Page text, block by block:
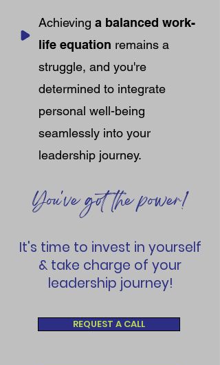
Achieving a balanced work-
life equation remains a
struggle, and you're
determined to integrate
personal well-being
seamlessly into your
leadership journey.
You've got the power!
It's time to invest in yourself
& take charge of your
leadership journey!
REQUEST A CALL